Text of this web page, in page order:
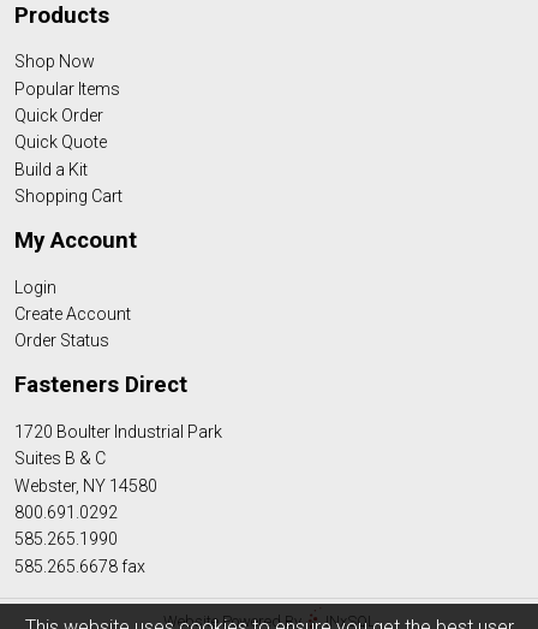
Products
Shop Now
Popular Items
Quick Order
Quick Quote
Build a Kit
Shopping Cart
My Account
Login
Create Account
Order Status
Fasteners Direct
1720 Boulter Industrial Park
Suites B & C
Webster, NY 14580
800.691.0292
585.265.1990
585.265.6678 fax
Website Powered By INxSQL